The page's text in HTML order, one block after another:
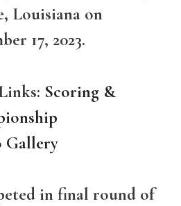
Louisiana on
17, 2023.
Scoring &
Gallery
in final round of